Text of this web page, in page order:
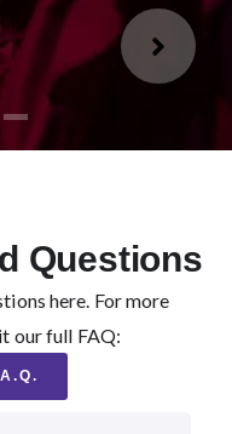
Questions
here. For more
our full FAQ: